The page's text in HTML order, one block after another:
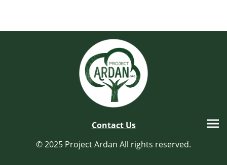
Contact Us
© 2025 Project Ardan All rights reserved.